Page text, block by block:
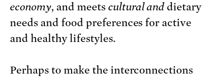
economy, and meets cultural and dietary
needs and food preferences for active
and healthy lifestyles.
Perhaps to make the interconnections